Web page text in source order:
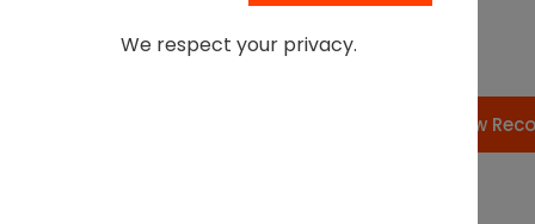
View
We respect your privacy.